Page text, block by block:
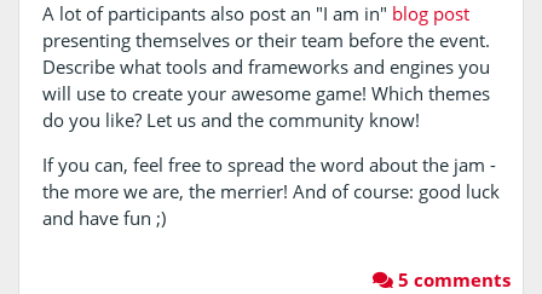
A lot of participants also post an "I am in" blog post
presenting themselves or their team before the event.
Describe what tools and frameworks and engines you
will use to create your awesome game! Which themes
do you like? Let us and the community know!
If you can, feel free to spread the word about the jam -
the more we are, the merrier! And of course: good luck
and have fun ;)
5 comments